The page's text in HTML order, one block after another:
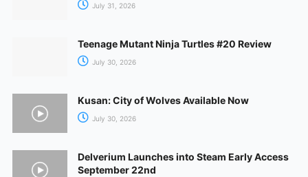
July 31, 2026
Teenage Mutant Ninja Turtles #20 Review
July 30, 2026
Kusan: City of Wolves Available Now
July 30, 2026
Delverium Launches into Steam Early Access
September 22nd